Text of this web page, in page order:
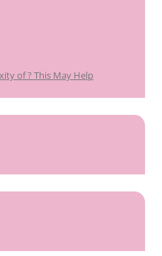
of ? This May Help